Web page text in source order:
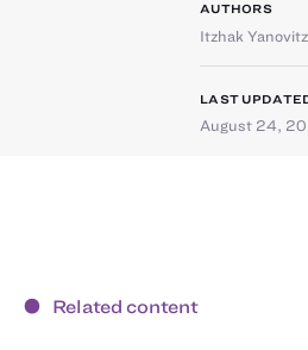
AUTHORS
Itzhak
LAST
August 24,
Related content